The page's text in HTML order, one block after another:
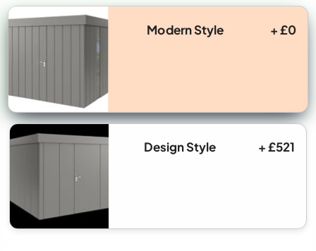
Modern Style + £0
Design Style + £521